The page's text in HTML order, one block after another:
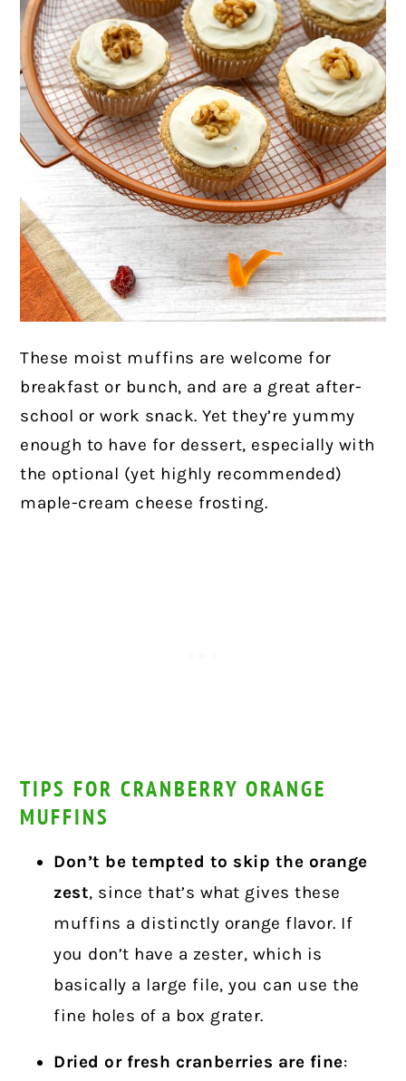
These moist muffins are welcome for
breakfast or bunch, and are a great after-
school or work snack. Yet they’re yummy
enough to have for dessert, especially with
the optional (yet highly recommended)
maple-cream cheese frosting.
TIPS FOR CRANBERRY ORANGE
MUFFINS
Don’t be tempted to skip the orange
zest, since that’s what gives these
muffins a distinctly orange flavor. If
you don’t have a zester, which is
basically a large file, you can use the
fine holes of a box grater.
Dried or fresh cranberries are fine: